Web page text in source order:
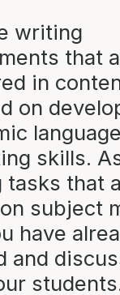
writing
that
in
on
skills.
tasks that
subject
have
and